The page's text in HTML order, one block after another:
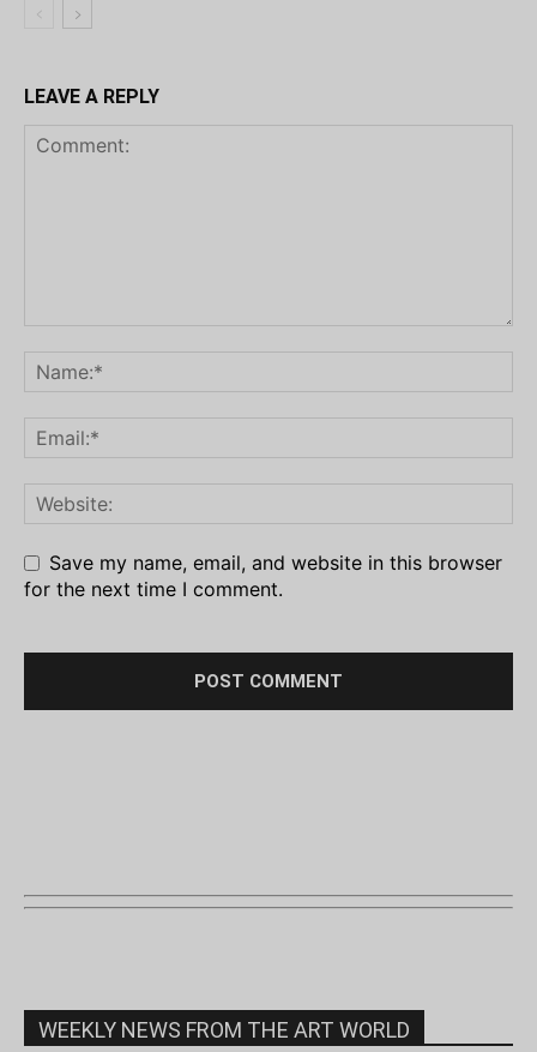
LEAVE A REPLY
Save my name, email, and website in this browser
for the next time I comment.
WEEKLY NEWS FROM THE ART WORLD